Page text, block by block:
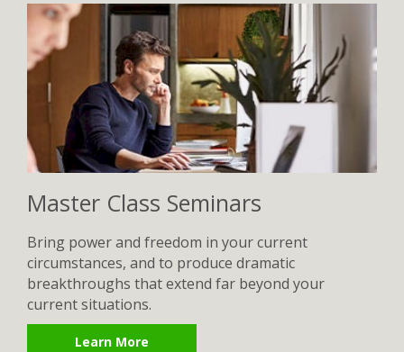
Master Class Seminars
Bring power and freedom in your current
circumstances, and to produce dramatic
breakthroughs that extend far beyond your
current situations.
Learn More